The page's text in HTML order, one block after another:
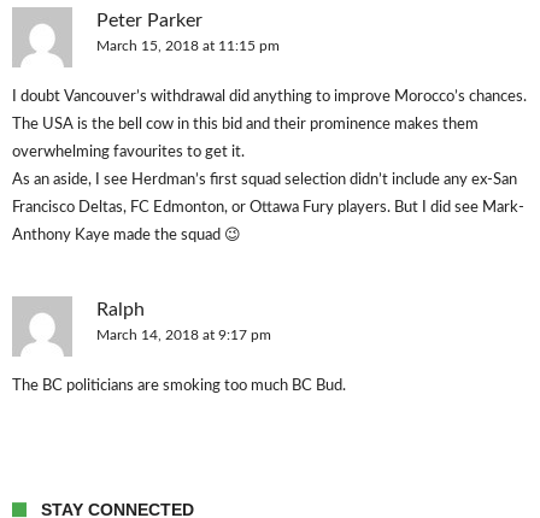
Peter Parker
March 15, 2018 at 11:15 pm
I doubt Vancouver’s withdrawal did anything to improve Morocco’s chances.
The USA is the bell cow in this bid and their prominence makes them
overwhelming favourites to get it.
As an aside, I see Herdman’s first squad selection didn’t include any ex-San
Francisco Deltas, FC Edmonton, or Ottawa Fury players. But I did see Mark-
Anthony Kaye made the squad 😉
Ralph
March 14, 2018 at 9:17 pm
The BC politicians are smoking too much BC Bud.
STAY CONNECTED